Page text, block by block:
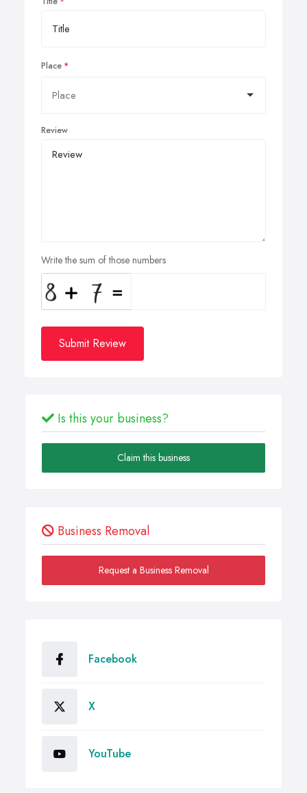
Place
Review
Write the sum of those numbers
Submit Review
Is this your business?
Claim this business
Business Removal
Request a Business Removal
Facebook
X
YouTube